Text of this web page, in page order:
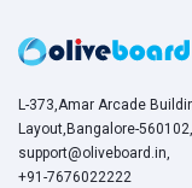
L-373,Amar Arcade
Layout,Bangalore-560102,
support@oliveboard.in,
+91-7676022222